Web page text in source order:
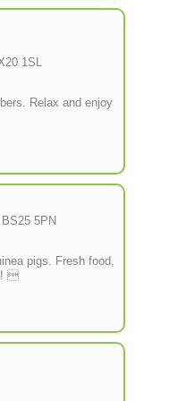
1SL
Relax and enjoy
5PN
pigs. Fresh food,
